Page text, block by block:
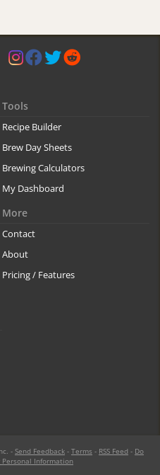
Tools
Recipe Builder
Brew Day Sheets
Brewing Calculators
My Dashboard
More
Contact
About
Pricing / Features
- Send Feedback - Terms - RSS Feed - Do
Personal Information